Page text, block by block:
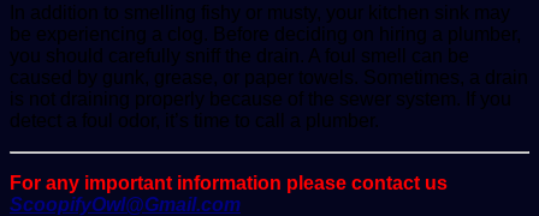
In addition to smelling fishy or musty, your kitchen sink may
be experiencing a clog. Before deciding on hiring a plumber,
you should carefully sniff the drain. A foul smell can be
caused by gunk, grease, or paper towels. Sometimes, a drain
is not draining properly because of the sewer system. If you
detect a foul odor, it’s time to call a plumber.
For any important information please contact us
ScoopifyOwl@Gmail.com